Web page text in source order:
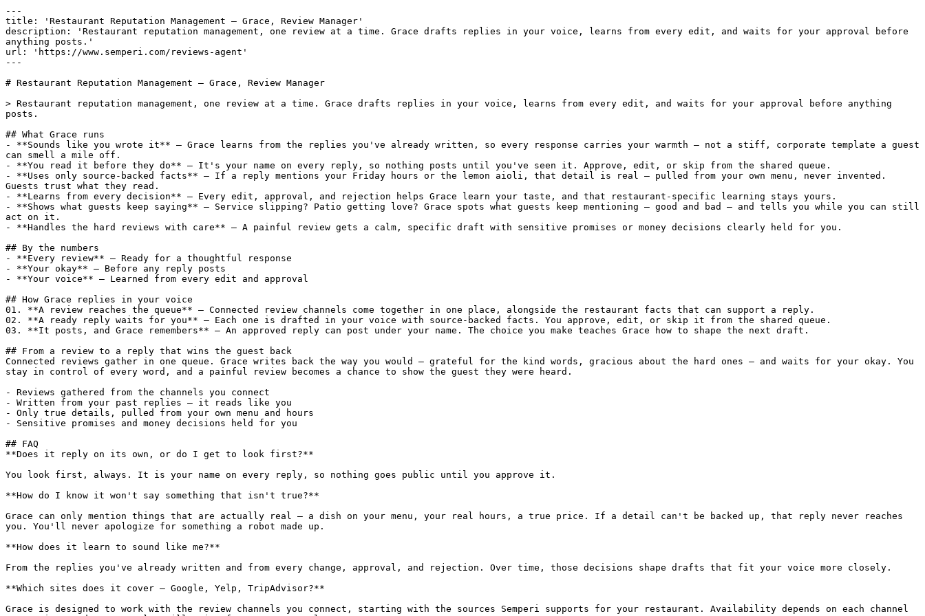
---
title: 'Restaurant Reputation Management — Grace, Review Manager'
description: 'Restaurant reputation management, one review at a time. Grace drafts replies in your voice, learns from every edit, and waits for your approval before
anything posts.'
url: 'https://www.semperi.com/reviews-agent'
---
# Restaurant Reputation Management — Grace, Review Manager
> Restaurant reputation management, one review at a time. Grace drafts replies in your voice, learns from every edit, and waits for your approval before anything
posts.
## What Grace runs
- **Sounds like you wrote it** — Grace learns from the replies you've already written, so every response carries your warmth — not a stiff, corporate template a guest
can smell a mile off.
- **You read it before they do** — It's your name on every reply, so nothing posts until you've seen it. Approve, edit, or skip from the shared queue.
- **Uses only source-backed facts** — If a reply mentions your Friday hours or the lemon aioli, that detail is real — pulled from your own menu, never invented.
Guests trust what they read.
- **Learns from every decision** — Every edit, approval, and rejection helps Grace learn your taste, and that restaurant-specific learning stays yours.
- **Shows what guests keep saying** — Service slipping? Patio getting love? Grace spots what guests keep mentioning — good and bad — and tells you while you can still
act on it.
- **Handles the hard reviews with care** — A painful review gets a calm, specific draft with sensitive promises or money decisions clearly held for you.
## By the numbers
- **Every review** — Ready for a thoughtful response
- **Your okay** — Before any reply posts
- **Your voice** — Learned from every edit and approval
## How Grace replies in your voice
01. **A review reaches the queue** — Connected review channels come together in one place, alongside the restaurant facts that can support a reply.
02. **A ready reply waits for you** — Each one is drafted in your voice with source-backed facts. You approve, edit, or skip it from the shared queue.
03. **It posts, and Grace remembers** — An approved reply can post under your name. The choice you make teaches Grace how to shape the next draft.
## From a review to a reply that wins the guest back
Connected reviews gather in one queue. Grace writes back the way you would — grateful for the kind words, gracious about the hard ones — and waits for your okay. You
stay in control of every word, and a painful review becomes a chance to show the guest they were heard.
- Reviews gathered from the channels you connect
- Written from your past replies — it reads like you
- Only true details, pulled from your own menu and hours
- Sensitive promises and money decisions held for you
## FAQ
**Does it reply on its own, or do I get to look first?**
You look first, always. It is your name on every reply, so nothing goes public until you approve it.
**How do I know it won't say something that isn't true?**
Grace can only mention things that are actually real — a dish on your menu, your real hours, a true price. If a detail can't be backed up, that reply never reaches
you. You'll never apologize for something a robot made up.
**How does it learn to sound like me?**
From the replies you've already written and from every change, approval, and rejection. Over time, those decisions shape drafts that fit your voice more closely.
**Which sites does it cover — Google, Yelp, TripAdvisor?**
Grace is designed to work with the review channels you connect, starting with the sources Semperi supports for your restaurant. Availability depends on each channel